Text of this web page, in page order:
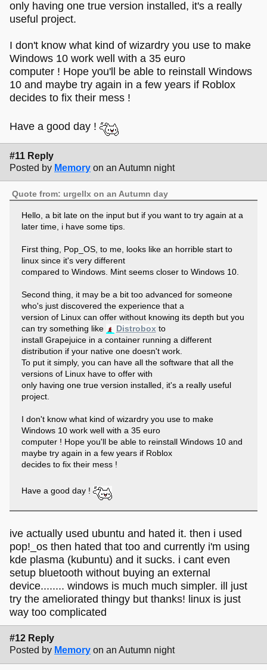
only having one true version installed, it's a really
useful project.
I don't know what kind of wizardry you use to make
Windows 10 work well with a 35 euro
computer ! Hope you'll be able to reinstall Windows
10 and maybe try again in a few years if Roblox
decides to fix their mess !
Have a good day !
#11 Reply
Posted by Memory on an Autumn night
Quote from: urgellx on an Autumn day
Hello, a bit late on the input but if you want to try again at a
later time, i have some tips.
First thing, Pop_OS, to me, looks like an horrible start to
linux since it's very different
compared to Windows. Mint seems closer to Windows 10.
Second thing, it may be a bit too advanced for someone
who's just discovered the experience that a
version of Linux can offer without knowing its depth but you
can try something like
Distroboxto
install Grapejuice in a container running a different
distribution if your native one doesn't work.
To put it simply, you can have all the software that all the
versions of Linux have to offer with
only having one true version installed, it's a really useful
project.
I don't know what kind of wizardry you use to make
Windows 10 work well with a 35 euro
computer ! Hope you'll be able to reinstall Windows 10 and
maybe try again in a few years if Roblox
decides to fix their mess !
Have a good day !
ive actually used ubuntu and hated it. then i used
pop!_os then hated that too and currently i'm using
kde plasma (kubuntu) and it sucks. i cant even
setup bluetooth without buying an external
device........ windows is much much simpler. ill just
try the ameliorated thingy but thanks! linux is just
way too complicated
#12 Reply
Posted by Memory on an Autumn night